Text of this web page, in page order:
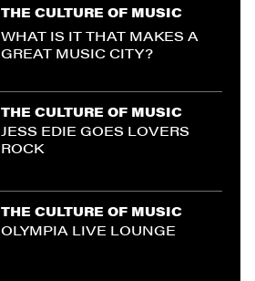
THE CULTURE OF MUSIC
WHAT IS IT THAT MAKES A
GREAT MUSIC CITY?
THE CULTURE OF MUSIC
JESS EDIE GOES LOVERS
ROCK
THE CULTURE OF MUSIC
OLYMPIA LIVE LOUNGE